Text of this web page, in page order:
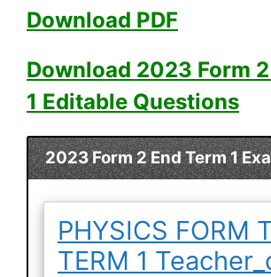
Download PDF
Download 2023 Form
1 Editable Questions
2023 Form 2 End Term 1
PHYSICS FORM
TERM 1